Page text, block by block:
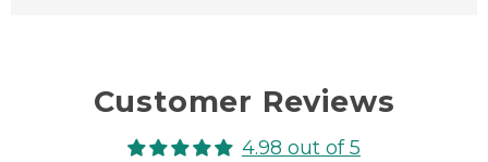
Customer Reviews
4.98 out of 5